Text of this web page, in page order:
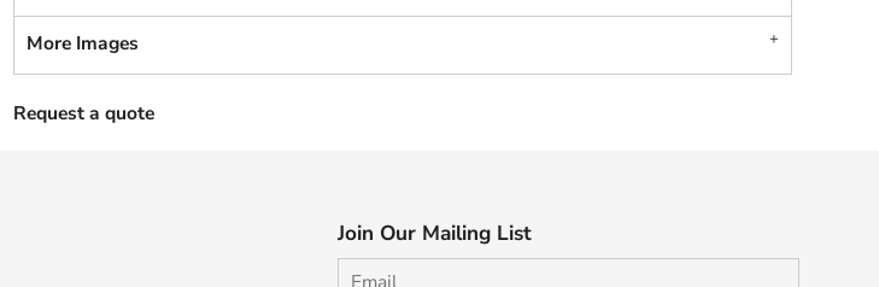
More Images
Request a quote
Join Our Mailing List